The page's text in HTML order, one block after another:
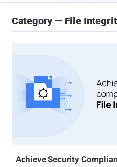
Category — File
Achieve Security